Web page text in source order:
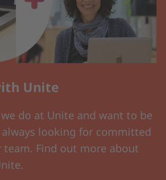
Unite
do at Unite and want to be
always looking for committed
Find out more about